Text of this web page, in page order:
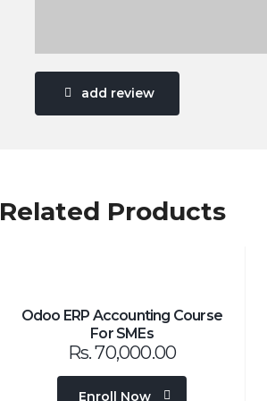
add review
Related Products
Odoo ERP Accounting Course
For SMEs
Rs.70,000.00
Enroll Now